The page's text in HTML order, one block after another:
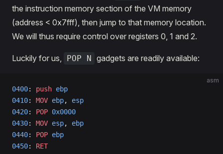
the instruction memory section of the VM memory
(address < 0x7fff), then jump to that memory location.
We will thus require control over registers 0, 1 and 2.
Luckily for us, POP N gadgets are readily available:
asm
0400: push ebp
0410: MOV ebp, esp
0420: POP 0x0000
0430: MOV esp, ebp
0440: POP ebp
0450: RET